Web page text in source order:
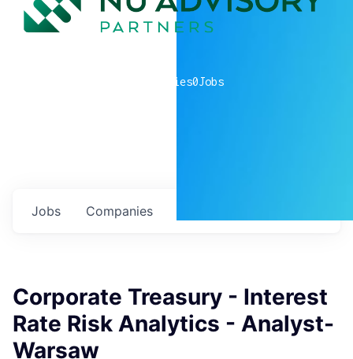
companies0Jobs
Jobs Companies
Corporate Treasury - Interest
Rate Risk Analytics - Analyst-
Warsaw